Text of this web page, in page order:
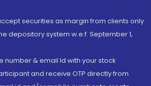
securities as margin from clients only
depository system w.e.f. September 1,
number & email Id with your stock
and receive OTP directly from